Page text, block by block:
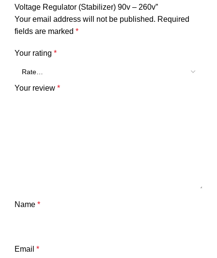
Voltage Regulator (Stabilizer) 90v – 260v”
Your email address will not be published. Required
fields are marked *
Your rating *
Your review *
Name *
Email *